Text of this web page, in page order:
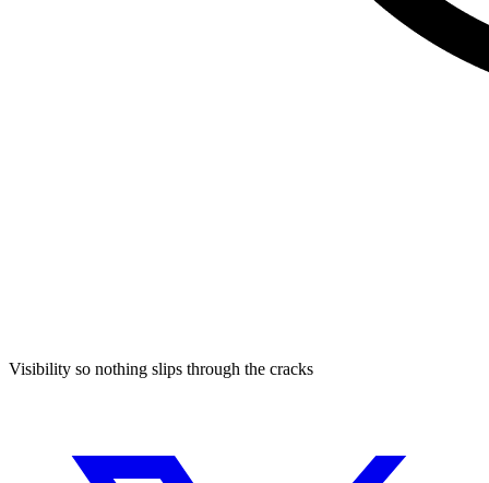
Visibility so nothing slips through the cracks